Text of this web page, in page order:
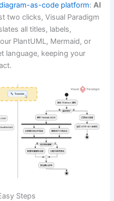
as-code platform:AI
two clicks, Visual Paradigm
all titles, labels,
PlantUML, Mermaid, or
language, keeping your
Steps